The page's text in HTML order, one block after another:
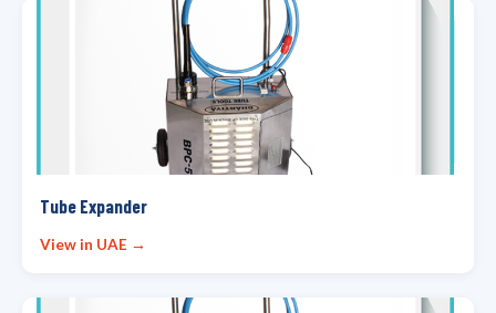
Tube Expander
View in UAE →